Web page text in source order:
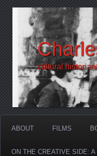
cultural
ABOUT FILMS
ON THE CREATIVE SIDE: